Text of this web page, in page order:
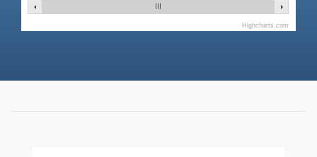
Highcharts.com